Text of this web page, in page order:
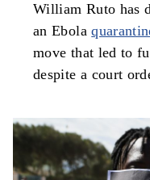
William Ruto has
an Ebola
move that led to
despite a court